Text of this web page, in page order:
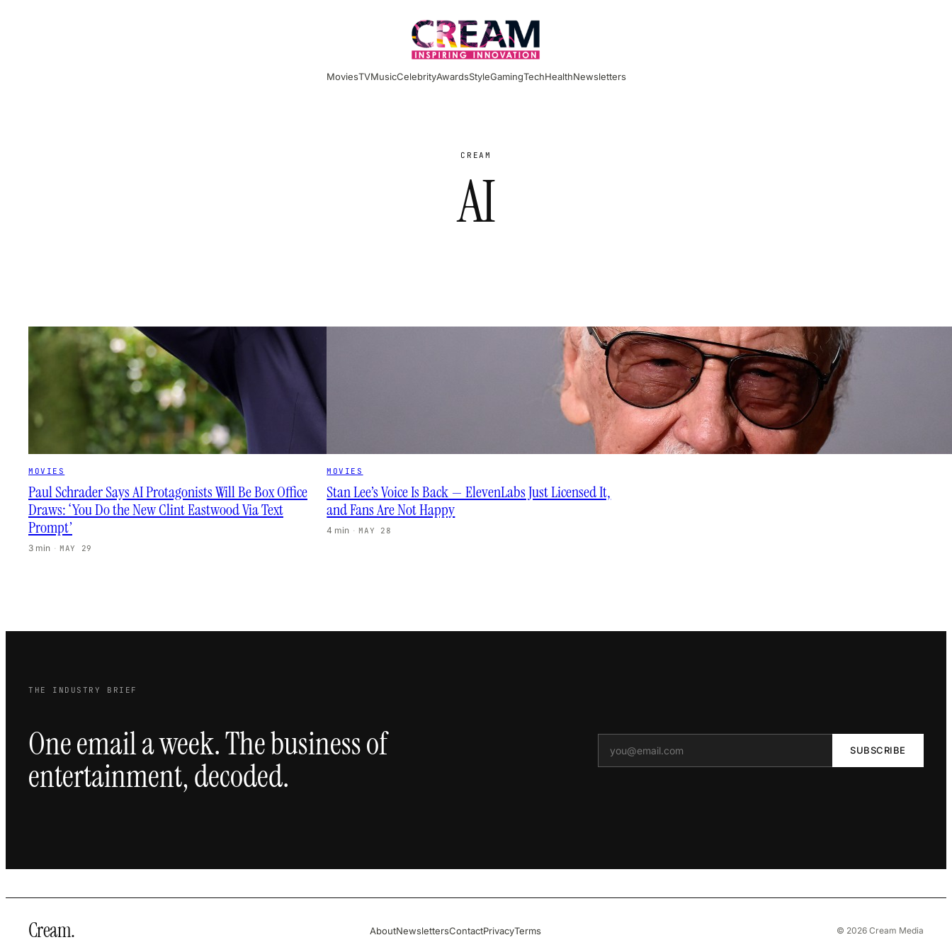
MoviesTVMusicCelebrityAwardsStyleGamingTechHealthNewsletters
CREAM
AI
MOVIES
Paul Schrader Says AI Protagonists Will Be Box Office
Draws: ‘You Do the New Clint Eastwood Via Text
Prompt’
3 min · MAY 29
MOVIES
Stan Lee’s Voice Is Back — ElevenLabs Just Licensed It,
and Fans Are Not Happy
4 min · MAY 28
THE INDUSTRY BRIEF
One email a week. The business of
entertainment, decoded.
SUBSCRIBE
Cream. AboutNewslettersContactPrivacyTerms © 2026 Cream Media